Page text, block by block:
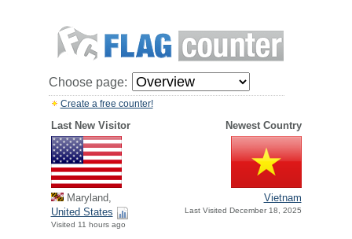
Choose page:
Create a free counter!
Last New Visitor Newest Country
Maryland,
United States
Visited 11 hours ago
Vietnam
Last Visited December 18, 2025